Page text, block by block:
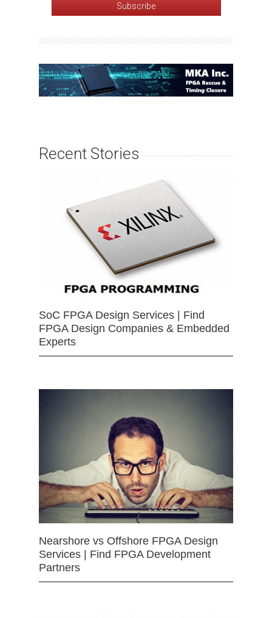
Recent Stories
SoC FPGA Design Services | Find
FPGA Design Companies & Embedded
Experts
Nearshore vs Offshore FPGA Design
Services | Find FPGA Development
Partners